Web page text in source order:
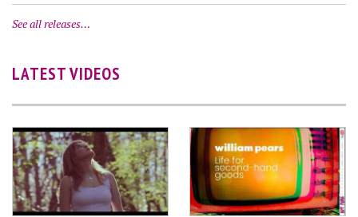
See all releases…
LATEST VIDEOS